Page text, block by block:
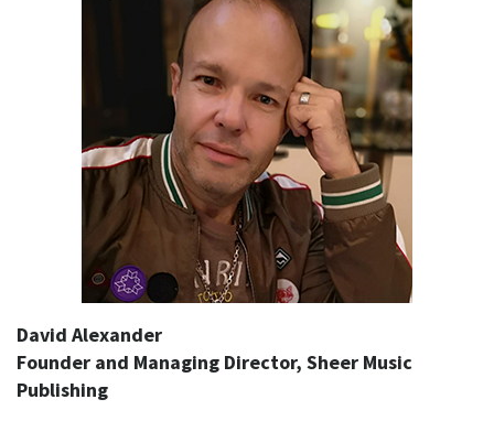
David Alexander
Founder and Managing Director, Sheer Music
Publishing